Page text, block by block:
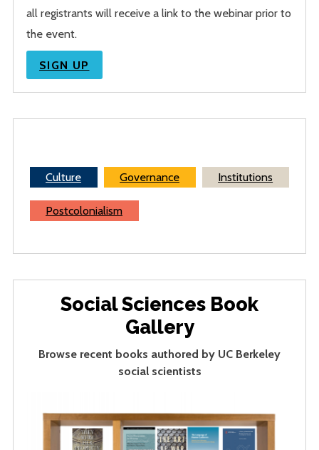
all registrants will receive a link to the webinar prior to
the event.
SIGN UP
Culture Governance Institutions
Postcolonialism
Social Sciences Book
Gallery
Browse recent books authored by UC Berkeley
social scientists